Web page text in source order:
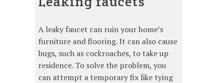
A leaky faucet can ruin your home’s
furniture and flooring. It can also cause
bugs, such as cockroaches, to take up
residence. To solve the problem, you
can attempt a temporary fix like tying